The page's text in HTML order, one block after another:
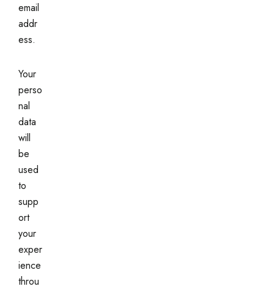
email
addr
ess.
Your
perso
nal
data
will
be
used
to
supp
ort
your
exper
ience
throu